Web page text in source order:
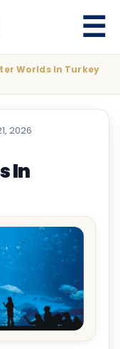
Worlds In Turkey
2026 ·
In